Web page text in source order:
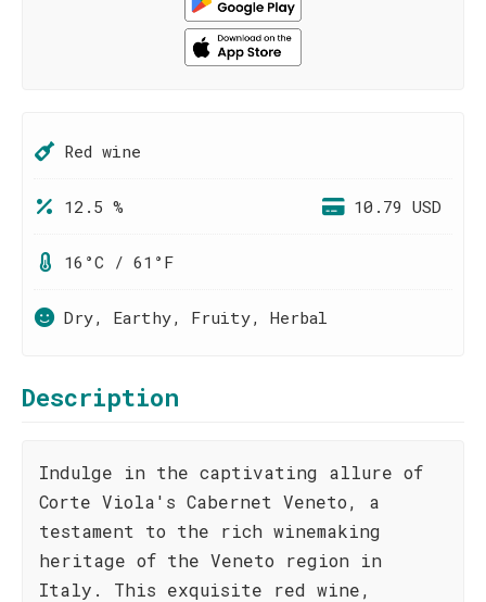
Red wine
12.5 % 10.79 USD
16°C / 61°F
Dry, Earthy, Fruity, Herbal
Description
Indulge in the captivating allure of
Corte Viola's Cabernet Veneto, a
testament to the rich winemaking
heritage of the Veneto region in
Italy. This exquisite red wine,